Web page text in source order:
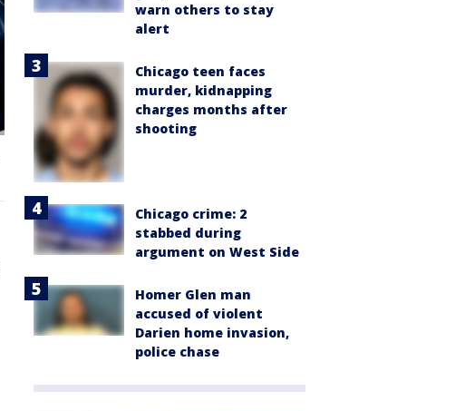
warn others to stay
alert
Chicago teen faces
murder, kidnapping
charges months after
shooting
Chicago crime: 2
stabbed during
argument on West Side
Homer Glen man
accused of violent
Darien home invasion,
police chase